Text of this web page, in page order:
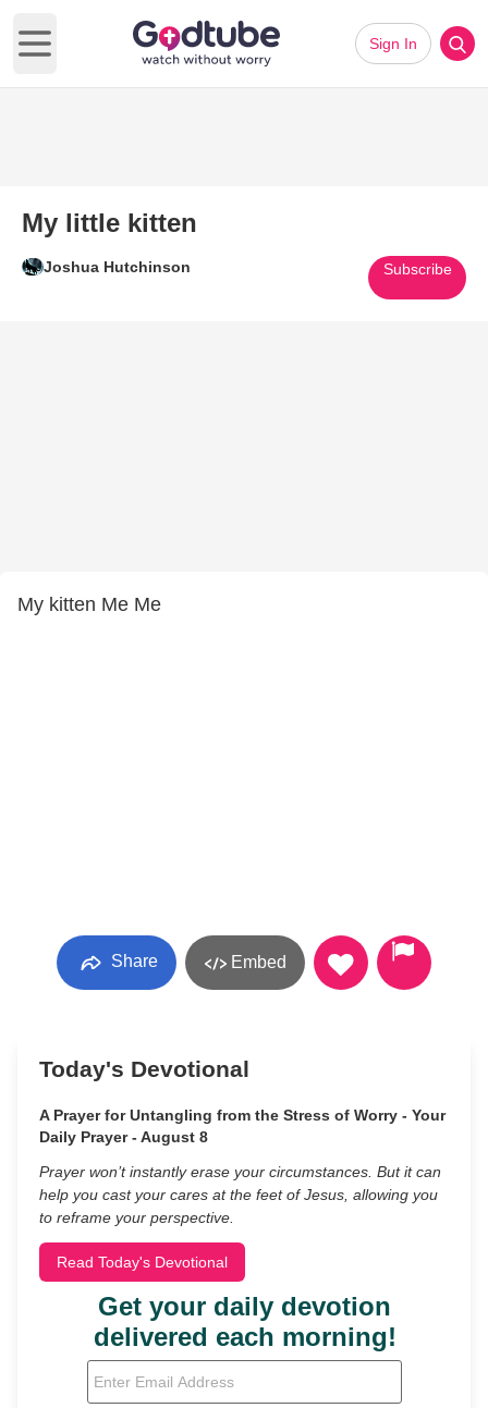
Open main menu
Sign In
My little kitten
Joshua Hutchinson Subscribe
My kitten Me Me
Share Embed
Today's Devotional
A Prayer for Untangling from the Stress of Worry - Your
Daily Prayer - August 8
Prayer won’t instantly erase your circumstances. But it can
help you cast your cares at the feet of Jesus, allowing you
to reframe your perspective.
Read Today's Devotional